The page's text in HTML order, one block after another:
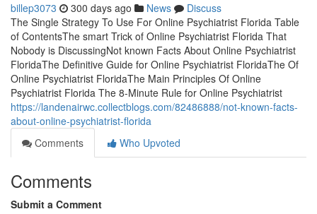
billep3073 300 days ago News
Discuss
The Single Strategy To Use For Online Psychiatrist Florida Table
of ContentsThe smart Trick of Online Psychiatrist Florida That
Nobody is DiscussingNot known Facts About Online Psychiatrist
FloridaThe Definitive Guide for Online Psychiatrist FloridaThe Of
Online Psychiatrist FloridaThe Main Principles Of Online
Psychiatrist Florida The 8-Minute Rule for Online Psychiatrist
https://landenairwc.collectblogs.com/82486888/not-known-facts-
about-online-psychiatrist-florida
Comments
Who Upvoted
Comments
Submit a Comment